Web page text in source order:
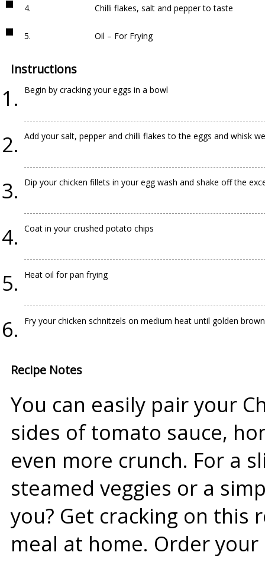
4. Chilli flakes, salt and pepper to taste
5. Oil – For Frying
Instructions
Begin by cracking your eggs in a bowl
Add your salt, pepper and chilli flakes to the eggs and whisk
Dip your chicken fillets in your egg wash and shake off the
Coat in your crushed potato chips
Heat oil for pan frying
Fry your chicken schnitzels on medium heat until golden brown
Recipe Notes
You can easily pair your
sides of tomato sauce,
even more crunch. For a
steamed veggies or a
you? Get cracking on this
meal at home. Order